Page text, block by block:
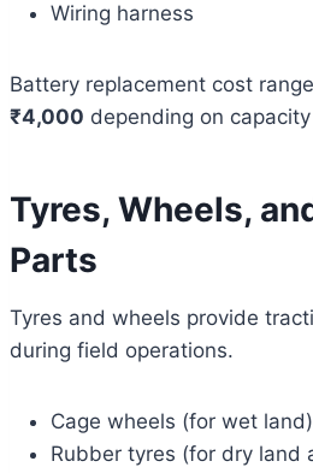
Wiring harness
Battery replacement cost
₹4,000 depending on
Tyres, Wheels,
Parts
Tyres and wheels provide
during field operations.
Cage wheels (for wet land)
Rubber tyres (for dry land